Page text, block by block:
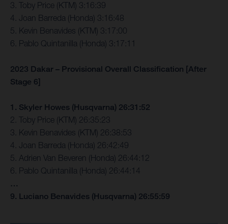
3. Toby Price (KTM) 3:16:39
4. Joan Barreda (Honda) 3:16:48
5. Kevin Benavides (KTM) 3:17:00
6. Pablo Quintanilla (Honda) 3:17:11
2023 Dakar – Provisional Overall Classification [After
Stage 6]
1. Skyler Howes (Husqvarna) 26:31:52
2. Toby Price (KTM) 26:35:23
3. Kevin Benavides (KTM) 26:38:53
4. Joan Barreda (Honda) 26:42:49
5. Adrien Van Beveren (Honda) 26:44:12
6. Pablo Quintanilla (Honda) 26:44:14
…
9. Luciano Benavides (Husqvarna) 26:55:59